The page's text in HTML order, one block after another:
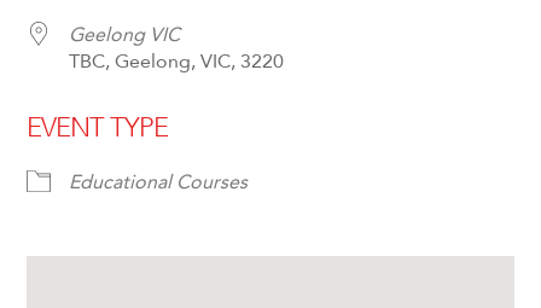
Geelong VIC
TBC, Geelong, VIC, 3220
EVENT TYPE
Educational Courses